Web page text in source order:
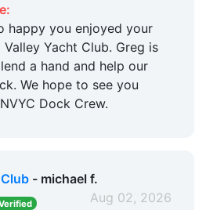
happy you enjoyed your
Yacht Club. Greg is
a hand and help our
We hope to see you
Dock Crew.
- michael f.
Aug 02, 2026